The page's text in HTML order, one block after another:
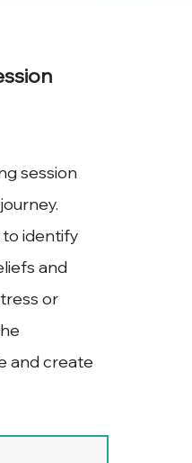
session
identify
and
or
and create